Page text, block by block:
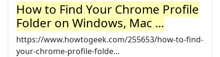
How to Find Your Chrome Profile
Folder on Windows, Mac ...
https://www.howtogeek.com/255653/how-to-find-
your-chrome-profile-folde...